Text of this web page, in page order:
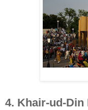
4. Khair-ud-Din